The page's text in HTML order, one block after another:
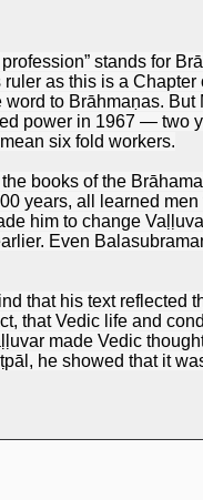
stands for
as this is a
to Brāhmaṇas.
power in 1967 —
six fold workers.
books of the
years, all learned
him to change
Even
that his text
that Vedic life and
made Vedic
he showed that it